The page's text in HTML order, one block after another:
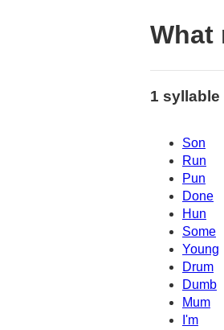
What
1 syllable
Son
Run
Pun
Done
Hun
Some
Young
Drum
Dumb
Mum
I'm